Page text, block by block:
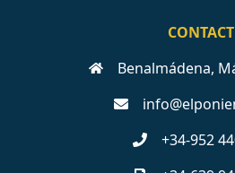
CONTACT
Benalmádena,
+34-952